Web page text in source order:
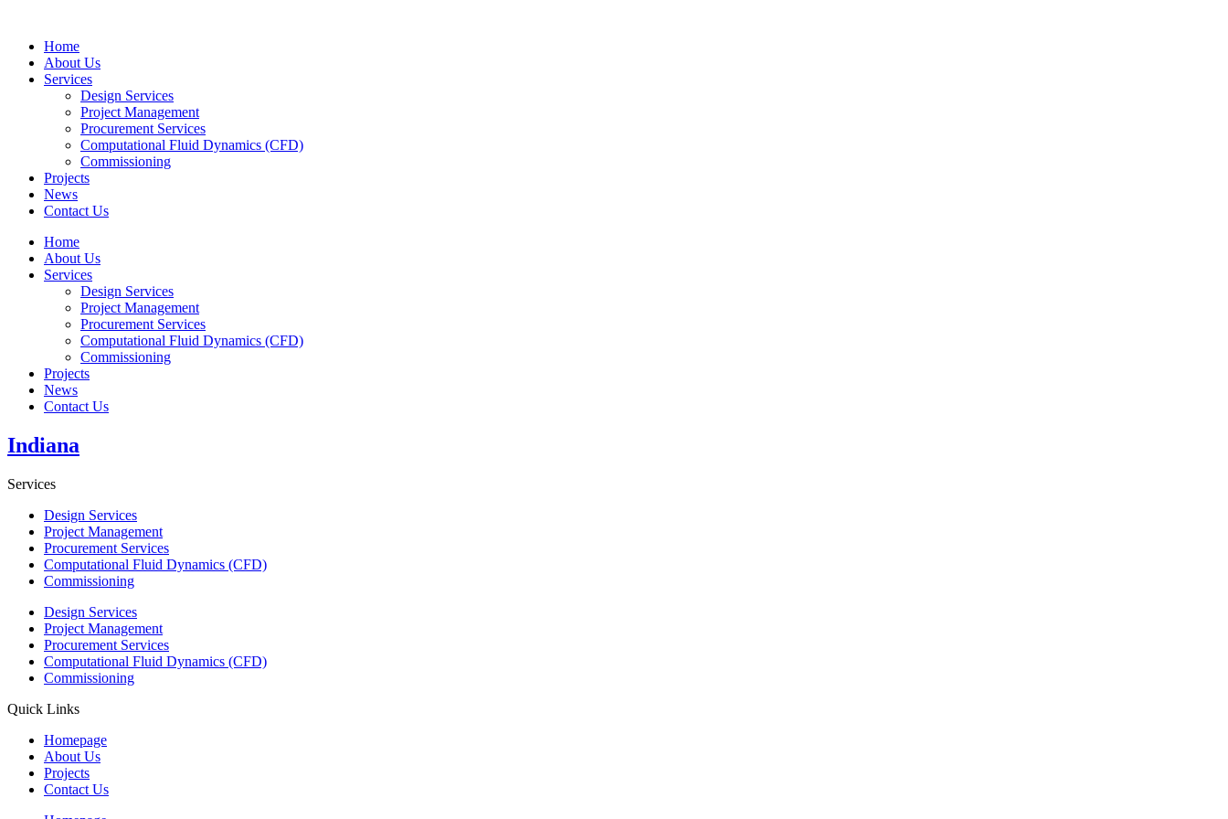
Home
About Us
Services
Design Services
Project Management
Procurement Services
Computational Fluid Dynamics (CFD)
Commissioning
Projects
News
Contact Us
Home
About Us
Services
Design Services
Project Management
Procurement Services
Computational Fluid Dynamics (CFD)
Commissioning
Projects
News
Contact Us
Indiana
Services
Design Services
Project Management
Procurement Services
Computational Fluid Dynamics (CFD)
Commissioning
Design Services
Project Management
Procurement Services
Computational Fluid Dynamics (CFD)
Commissioning
Quick Links
Homepage
About Us
Projects
Contact Us